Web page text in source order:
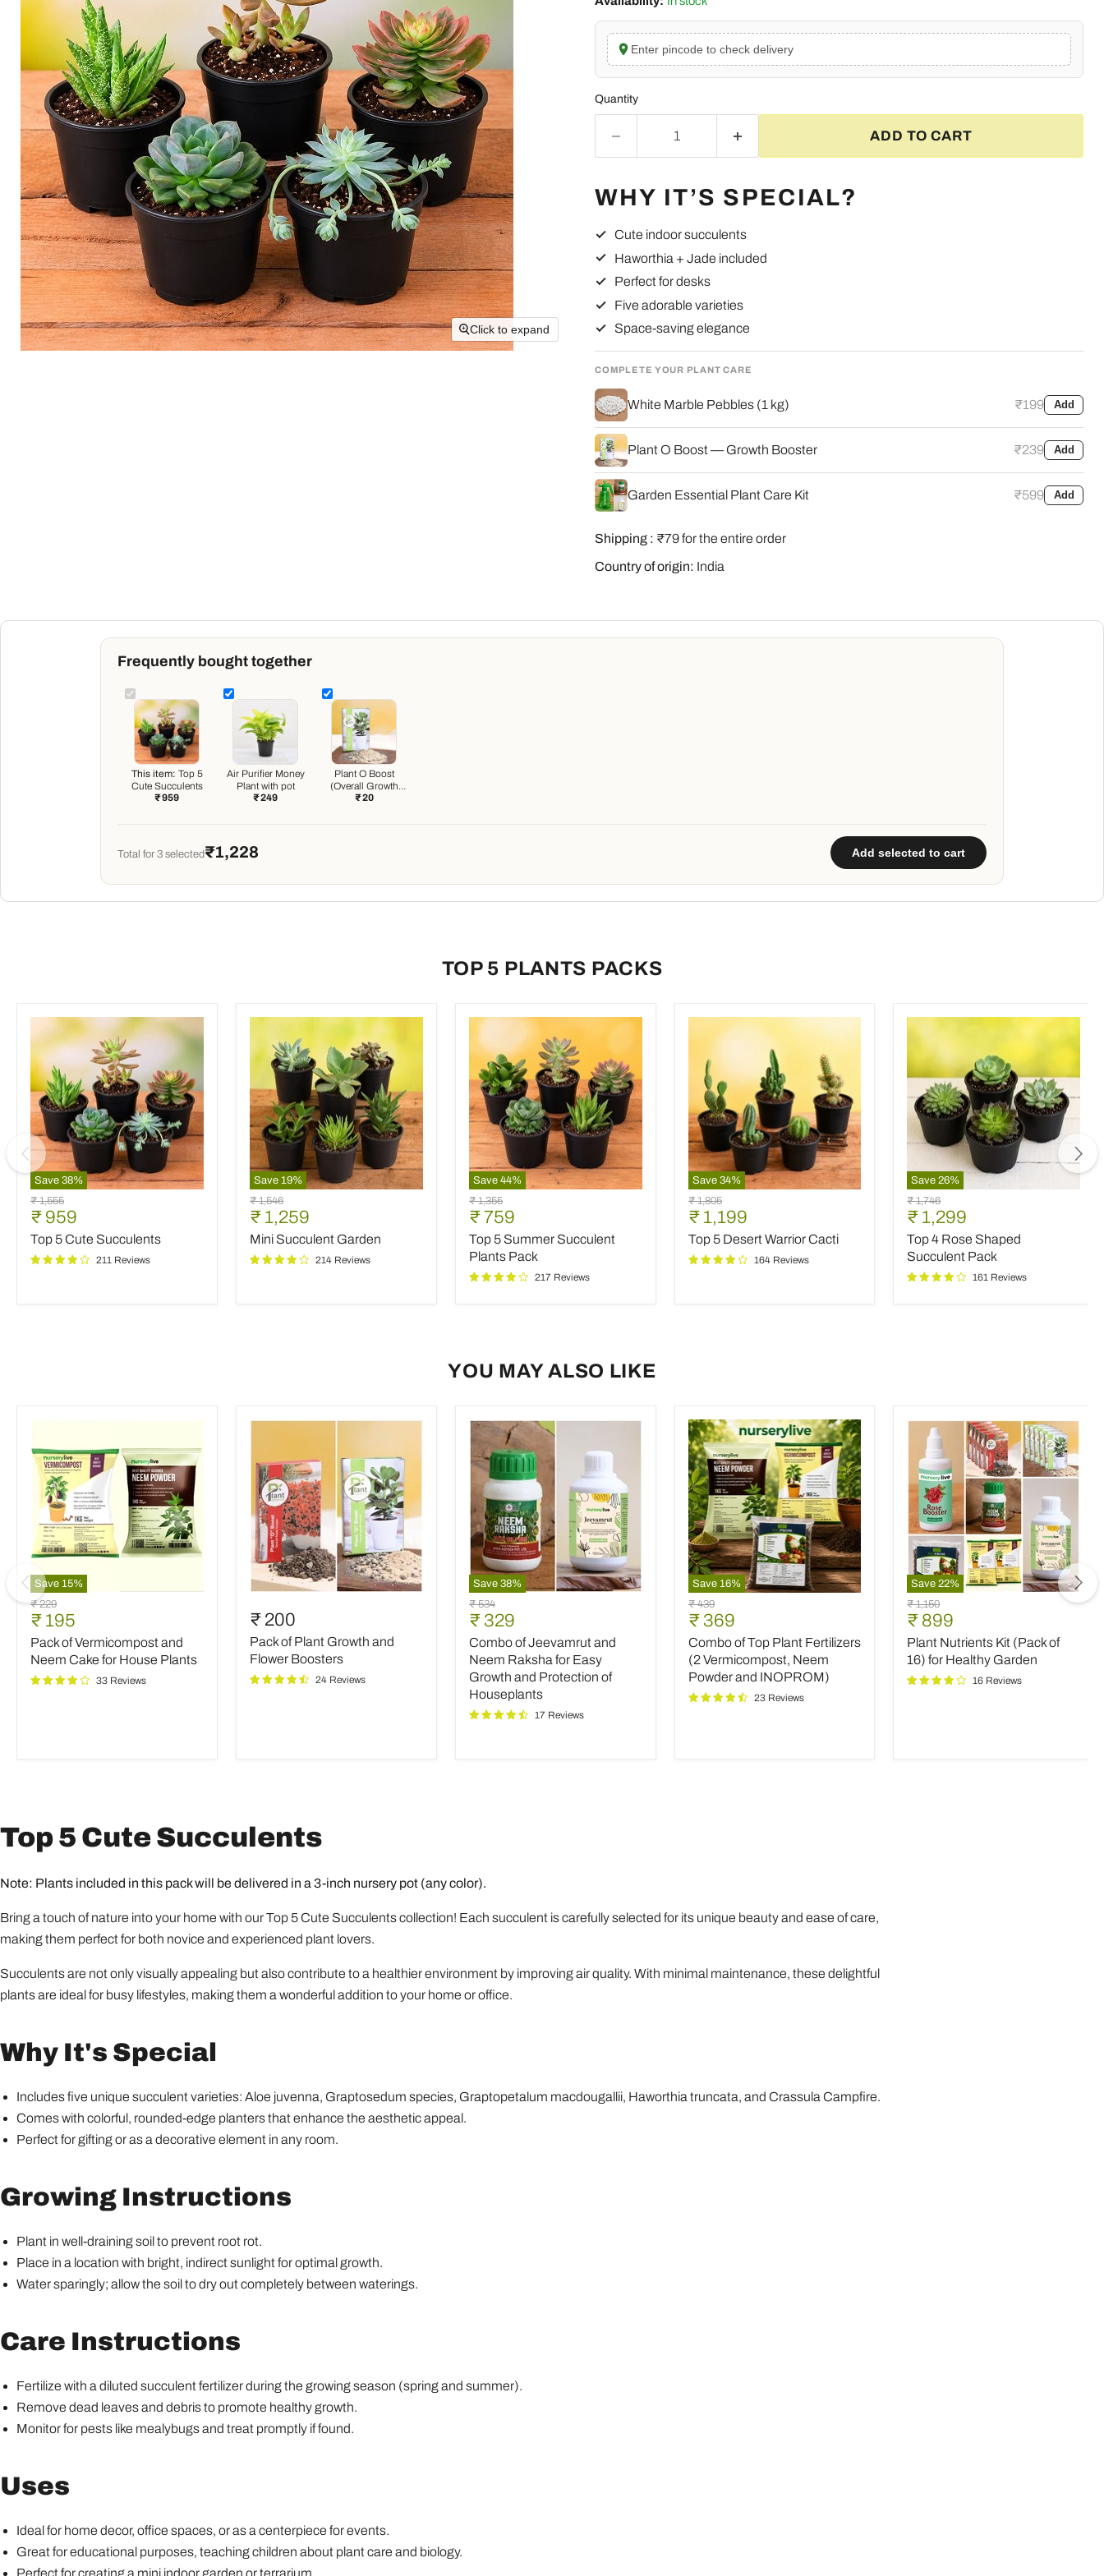
Click to expand
Enter pincode to check delivery
Quantity
ADD TO CART
WHY IT’S SPECIAL?
Cute indoor succulents
Haworthia + Jade included
Perfect for desks
Five adorable varieties
Space-saving elegance
COMPLETE YOUR PLANT CARE
White Marble Pebbles (1 kg) ₹199 Add
Plant O Boost — Growth Booster ₹239 Add
Garden Essential Plant Care Kit ₹599 Add
Shipping : ₹79 for the entire order
Country of origin: India
Frequently bought together
This item: Top 5
Cute Succulents
₹ 959
Air Purifier Money
Plant with pot
₹ 249
Plant O Boost
(Overall Growth
Booster)
₹ 20
Total for 3 selected₹1,228 Add selected to cart
TOP 5 PLANTS PACKS
Save 38%
Top
5
Cute
Succulents
Original
price
₹ 1,555
Current
price
₹ 959
Top 5 Cute Succulents
211 Reviews
Save 19%
Mini
Succulent
Garden
Original
price
₹ 1,546
Current
price
₹ 1,259
Mini Succulent Garden
214 Reviews
Save 44%
Top
5
Summer
Succulent
Plants
Pack
Original
price
₹ 1,355
Current
price
₹ 759
Top 5 Summer Succulent
Plants Pack
217 Reviews
Save 34%
Top
5
Desert
Warrior
Cacti
Original
price
₹ 1,805
Current
price
₹ 1,199
Top 5 Desert Warrior Cacti
164 Reviews
Save26%
Top
4
Rose
Shaped
Succulent
Pack
Original
price
₹ 1,746
Current
price
₹ 1,299
Top 4 Rose Shaped
Succulent Pack
161 Reviews
YOU MAY ALSO LIKE
Save 15%
Pack
of
Vermicompost
and
Neem
Cake
for
Original
price
₹ 229
Current
price
₹ 195
Pack of Vermicompost and
Neem Cake for House Plants
33 Reviews
of
Plant
Growth
and
Flower
Boosters
₹ 200
Pack of Plant Growth and
Flower Boosters
24 Reviews
Save 38%
Combo
of
Jeevamrut
and
Neem
Raksha
for
Easy
Growth
Original
price
₹ 534
Current
price
₹ 329
Combo of Jeevamrut and
Neem Raksha for Easy
Growth and Protection of
Houseplants
17 Reviews
Save 16%
Combo
of
Top
Plant
Fertilizers
(2
Neem
Original
price
₹ 439
Current
price
₹ 369
Combo of Top Plant Fertilizers
(2 Vermicompost, Neem
Powder and INOPROM)
23 Reviews
Save22%
Plant
Nutrients
Kit
(Pack
of
16)
for
Original
price
₹ 1,150
Current
price
₹ 899
Plant Nutrients Kit (Pack of
16) for Healthy Garden
16 Reviews
Top 5 Cute Succulents
Note: Plants included in this pack will be delivered in a 3-inch nursery pot (any color).
Bring a touch of nature into your home with our Top 5 Cute Succulents collection! Each succulent is carefully selected for its unique beauty and ease of care,
making them perfect for both novice and experienced plant lovers.
Succulents are not only visually appealing but also contribute to a healthier environment by improving air quality. With minimal maintenance, these delightful
plants are ideal for busy lifestyles, making them a wonderful addition to your home or office.
Why It's Special
Includes five unique succulent varieties: Aloe juvenna, Graptosedum species, Graptopetalum macdougallii, Haworthia truncata, and Crassula Campfire.
Comes with colorful, rounded-edge planters that enhance the aesthetic appeal.
Perfect for gifting or as a decorative element in any room.
Growing Instructions
Plant in well-draining soil to prevent root rot.
Place in a location with bright, indirect sunlight for optimal growth.
Water sparingly; allow the soil to dry out completely between waterings.
Care Instructions
Fertilize with a diluted succulent fertilizer during the growing season (spring and summer).
Remove dead leaves and debris to promote healthy growth.
Monitor for pests like mealybugs and treat promptly if found.
Uses
Ideal for home decor, office spaces, or as a centerpiece for events.
Great for educational purposes, teaching children about plant care and biology.
Perfect for creating a mini indoor garden or terrarium.